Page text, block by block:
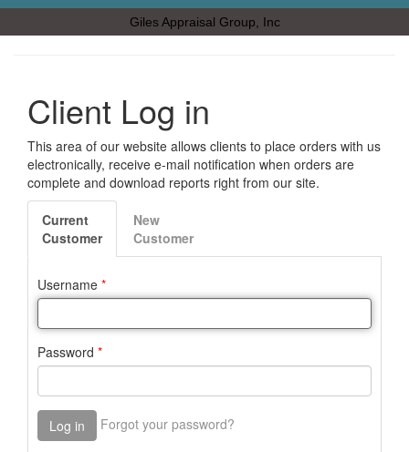
Giles Appraisal Group, Inc